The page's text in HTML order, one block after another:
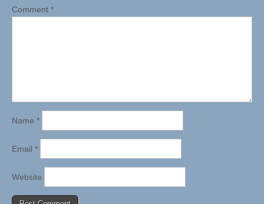
Comment *
Name *
Email *
Website